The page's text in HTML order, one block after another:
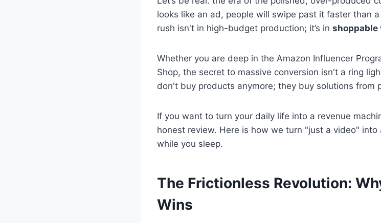
looks like an ad, people will swipe past it faster than
rush isn't in high-budget production; it’s in shoppable
Whether you are deep in the Amazon Influencer
Shop, the secret to massive conversion isn't a ring
don't buy products anymore; they buy solutions from
If you want to turn your daily life into a revenue
honest review. Here is how we turn "just a video"
while you sleep.
The Frictionless Revolution:
Wins